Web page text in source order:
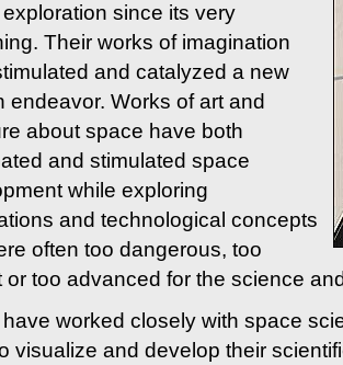
since its very
Their works of imagination
and catalyzed a new
endeavor. Works of art and
about space have both
and stimulated space
while exploring
and technological concepts
often too dangerous, too
or too advanced for the science
worked closely with space
visualize and develop their